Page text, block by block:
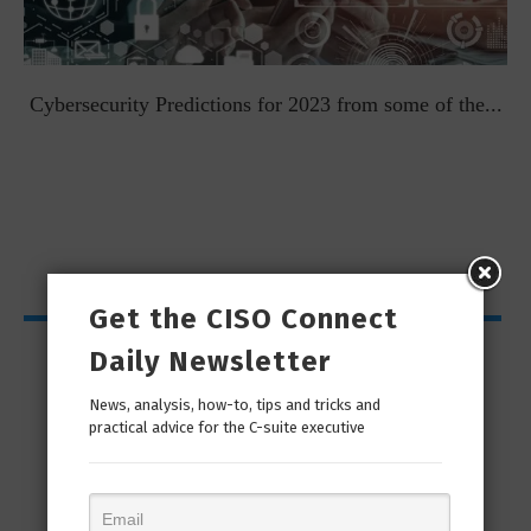
Cybersecurity Predictions for 2023 from some of the...
CISO Bytes
Get the CISO Connect
Daily Newsletter
News, analysis, how-to, tips and tricks and
practical advice for the C-suite executive